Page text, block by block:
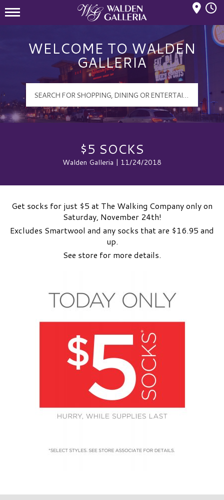
WELCOME TO WALDEN
GALLERIA
$5 SOCKS
Walden Galleria | 11/24/2018
Get socks for just $5 at The Walking Company only on
Saturday, November 24th!
Excludes Smartwool and any socks that are $16.95 and
up.
See store for more details.